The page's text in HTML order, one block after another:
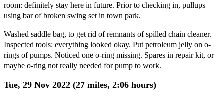
room: definitely stay here in future. Prior to checking in, pullups
using bar of broken swing set in town park.
Washed saddle bag, to get rid of remnants of spilled chain cleaner.
Inspected tools: everything looked okay. Put petroleum jelly on o-
rings of pumps. Noticed one o-ring missing. Spares in repair kit, or
maybe o-ring not really needed for pump to work.
Tue, 29 Nov 2022 (27 miles, 2:06 hours)